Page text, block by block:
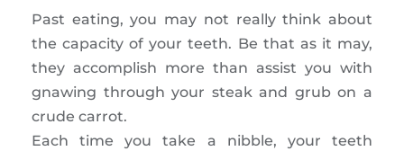
Past eating, you may not really think about
the capacity of your teeth. Be that as it may,
they accomplish more than assist you with
gnawing through your steak and grub on a
crude carrot.
Each time you take a nibble, your teeth